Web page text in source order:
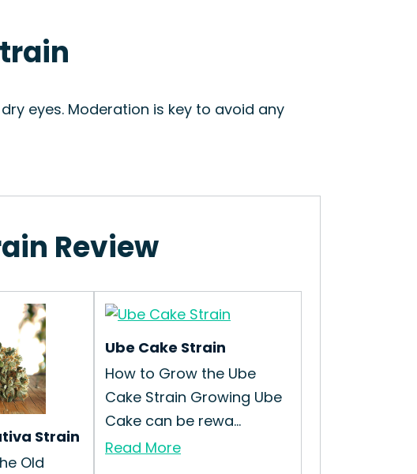
eyes. Moderation is key to avoid any
Review
Strain
Old
Ube Cake Strain
How to Grow the Ube
Cake Strain Growing Ube
Cake can be rewa...
Read More